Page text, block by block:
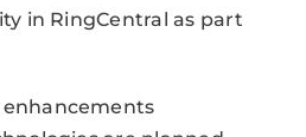
in RingCentral as part